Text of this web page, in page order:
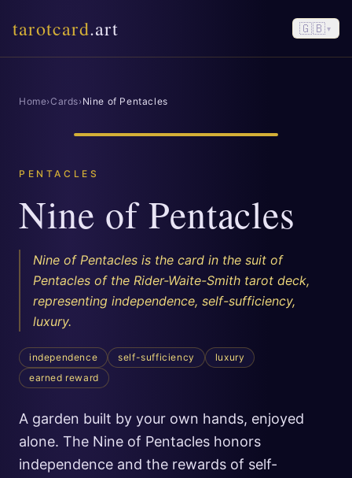
tarotcard.art 🇬🇧▾
Home›Cards›Nine of Pentacles
PENTACLES
Nine of Pentacles
Nine of Pentacles is the card in the suit of
Pentacles of the Rider-Waite-Smith tarot deck,
representing independence, self-sufficiency,
luxury.
independence self-sufficiency
luxury
earned reward
A garden built by your own hands, enjoyed
alone. The Nine of Pentacles honors
independence and the rewards of self-